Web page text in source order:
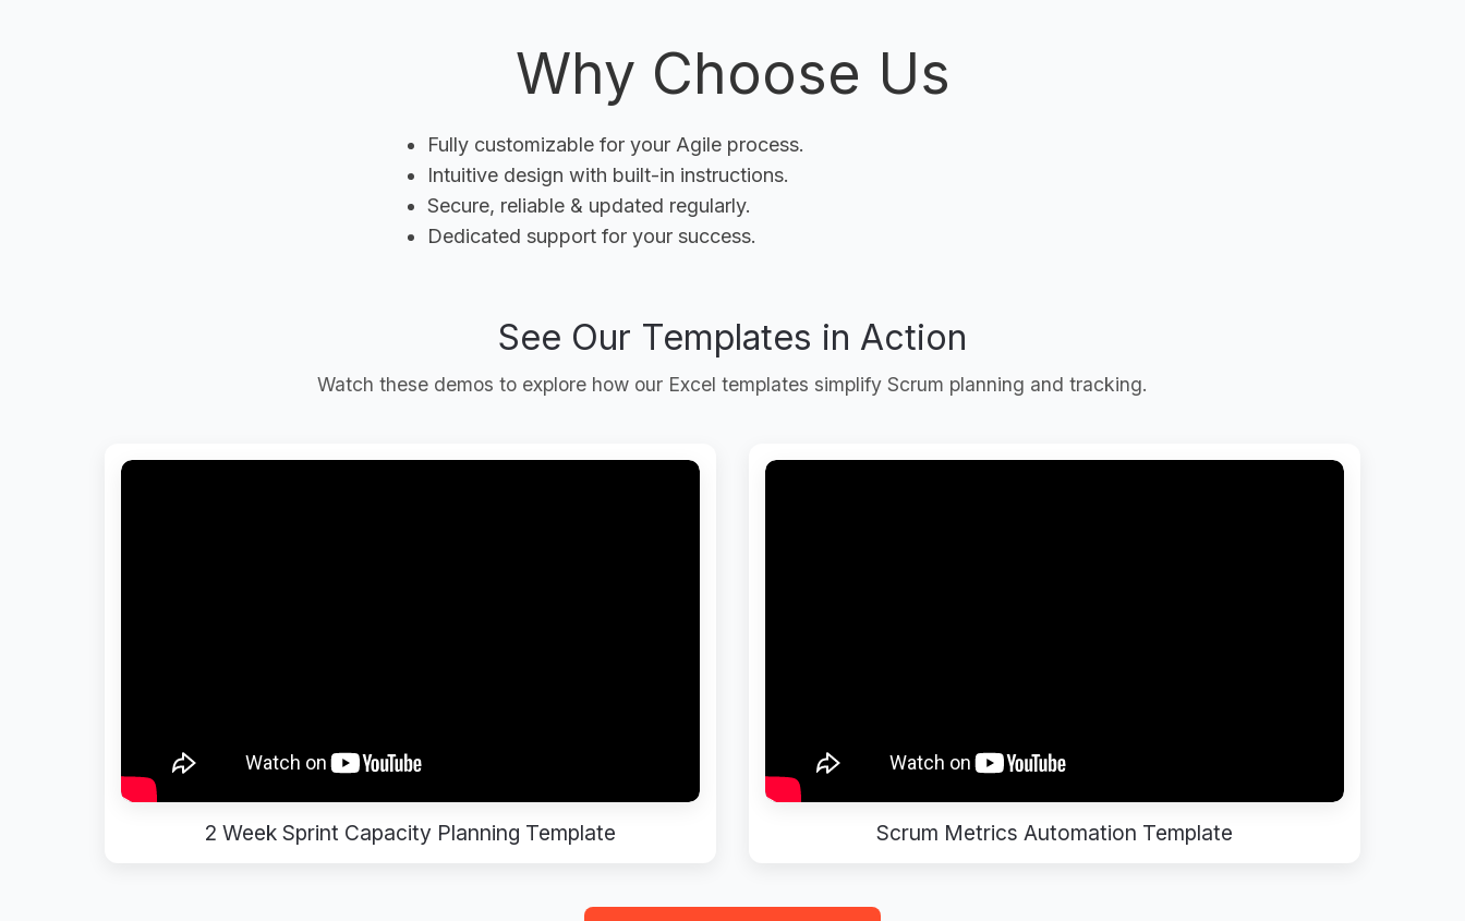
Why Choose Us
Fully customizable for your Agile process.
Intuitive design with built-in instructions.
Secure, reliable & updated regularly.
Dedicated support for your success.
See Our Templates in Action
Watch these demos to explore how our Excel templates simplify Scrum planning and tracking.
2 Week Sprint Capacity Planning Template Scrum Metrics Automation Template